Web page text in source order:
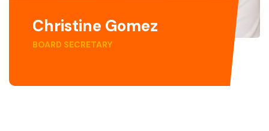
Christine Gomez
BOARD SECRETARY